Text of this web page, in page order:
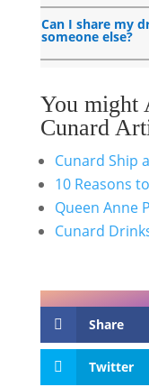
Can I share my
someone else?
You might
Cunard
Cunard Ship
10 Reasons
Queen Anne
Cunard
Share
Twitter